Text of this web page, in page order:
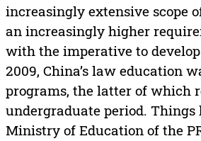
increasingly extensive scope
an increasingly higher
with the imperative to
2009, China’s law education
programs, the latter of which
undergraduate period. Things
Ministry of Education of the